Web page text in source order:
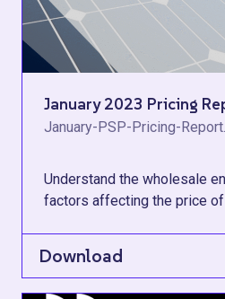
January 2023 Pricing
January-PSP-Pricing-
Understand the wholesale
factors affecting the price
Download